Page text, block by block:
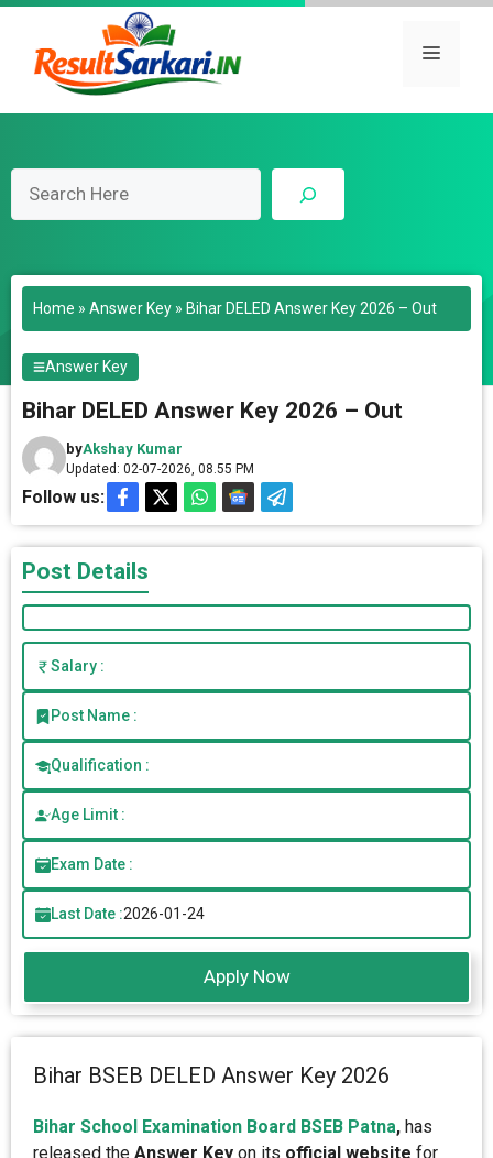
Skip
content
Menu
Home » Answer Key » Bihar DELED Answer Key 2026 – Out
Answer Key
Bihar DELED Answer Key 2026 – Out
byAkshay Kumar
Updated: 02-07-2026, 08.55 PM
Follow us:
Post Details
Salary :
Post Name :
Qualification :
Age Limit :
Exam Date :
Last Date :2026-01-24
Apply Now
Bihar BSEB DELED Answer Key 2026
Bihar School Examination Board BSEB Patna, has
released the Answer Key on its official website for